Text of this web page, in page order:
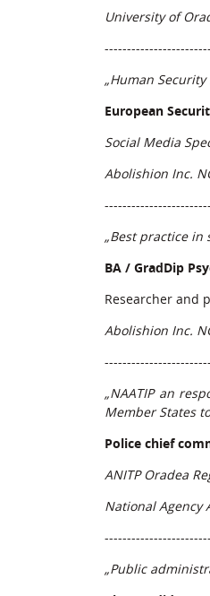
University of
„Human
European
Social Media
Abolishion Inc.
„Best practice in
BA / GradDip
Researcher and
Abolishion Inc.
„NAATIP an
Member States
Police chief
ANITP Oradea
National Agency
„Public